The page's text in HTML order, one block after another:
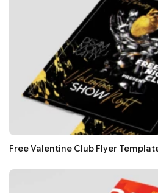
Free Valentine Club Flyer